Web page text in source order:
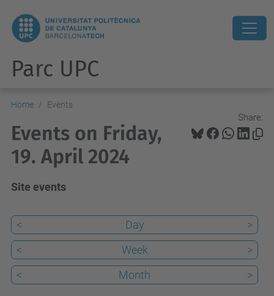
Parc UPC
Home Events
Share:
Events on Friday,
19. April 2024
Site events
< Day
>
<
Week
>
<
Month >